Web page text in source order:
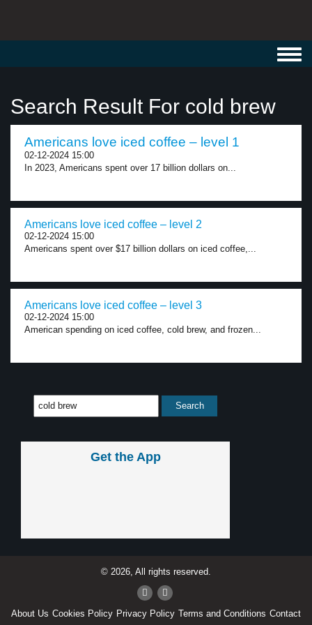
Search Result For cold brew
Americans love iced coffee – level 1
02-12-2024 15:00
In 2023, Americans spent over 17 billion dollars on...
Americans love iced coffee – level 2
02-12-2024 15:00
Americans spent over $17 billion dollars on iced coffee,...
Americans love iced coffee – level 3
02-12-2024 15:00
American spending on iced coffee, cold brew, and frozen...
Get the App
© 2026, All rights reserved.
About Us Cookies Policy Privacy Policy Terms and Conditions Contact